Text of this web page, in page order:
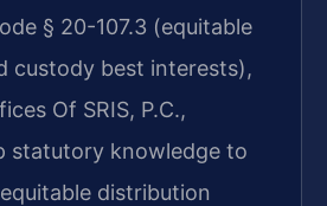
§ 20-107.3 (equitable
custody best interests),
Of SRIS, P.C.,
statutory knowledge to
distribution